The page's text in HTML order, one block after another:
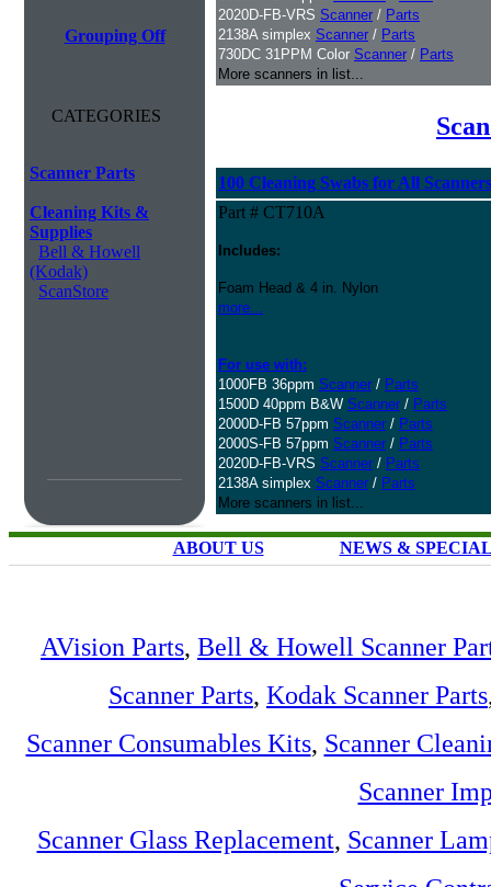
Grouping Off
CATEGORIES
Scanner Parts
Cleaning Kits &
Supplies
Bell & Howell
(Kodak)
ScanStore
2020D-FB-VRS Scanner / Parts
2138A simplex Scanner / Parts
730DC 31PPM Color Scanner / Parts
More scanners in list...
100 Cleaning Swabs for All Scanners
Part # CT710A
Includes:
Foam Head & 4 in. Nylon
more...
For use with:
1000FB 36ppm Scanner / Parts
1500D 40ppm B&W Scanner / Parts
2000D-FB 57ppm Scanner / Parts
2000S-FB 57ppm Scanner / Parts
2020D-FB-VRS Scanner / Parts
2138A simplex Scanner / Parts
More scanners in list...
ABOUT US NEWS &
AVision Parts, Bell & Howell Scanner
Scanner Parts, Kodak Scanner Parts
Scanner Consumables Kits, Scanner
Scanner
Scanner Glass Replacement, Scanner